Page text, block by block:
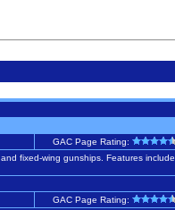
GAC Page Rating:
fixed-wing gunships. Features include
GAC Page Rating: